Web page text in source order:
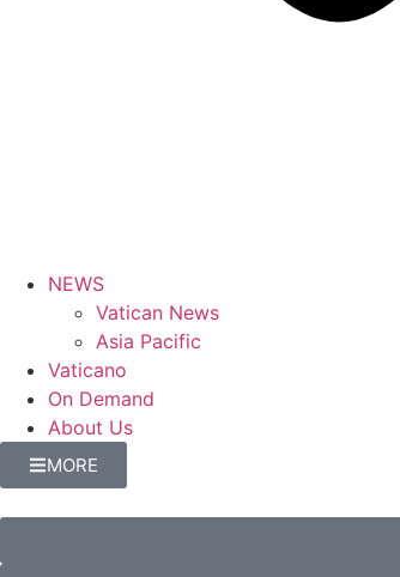
NEWS
Vatican News
Asia Pacific
Vaticano
On Demand
About Us
MORE